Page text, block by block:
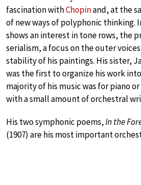
fascination withChopinand, at the
of new ways of polyphonic thinking.
shows an interest in tone rows, the
serialism, a focus on the outer
stability of his paintings. His sister,
was the first to organize his work
majority of his music was for piano
with a small amount of orchestral
His two symphonic poems,In the
(1907) are his most important